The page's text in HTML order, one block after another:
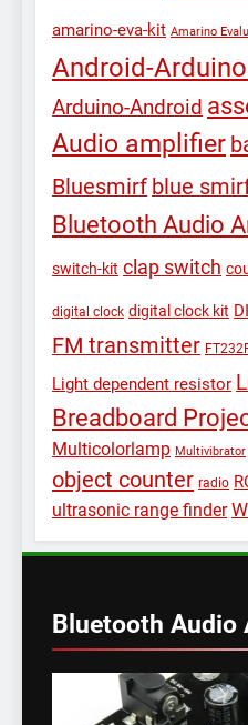
amarino-eva-kit Amarino
Android-
Arduino-Android
Audio amplifier
Bluesmirf blue
Bluetooth Audio
switch-kit clap switch
digital clock digital clock kit
FM transmitter
Light dependent resistor
Breadboard
Multicolorlamp Multivibrator
object counter radio
ultrasonic range finder
Bluetooth Audio